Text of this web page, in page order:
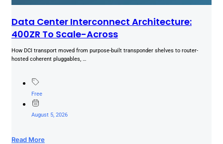
Data Center Interconnect Architecture:
400ZR To Scale-Across
How DCI transport moved from purpose-built transponder shelves to router-
hosted coherent pluggables, …
Free
August 5, 2026
Read More